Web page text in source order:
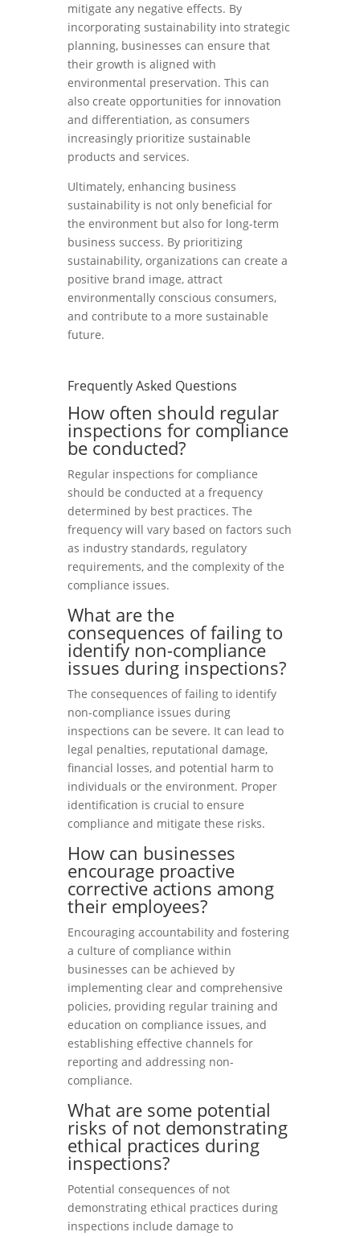
mitigate any negative effects. By
incorporating sustainability into strategic
planning, businesses can ensure that
their growth is aligned with
environmental preservation. This can
also create opportunities for innovation
and differentiation, as consumers
increasingly prioritize sustainable
products and services.
Ultimately, enhancing business
sustainability is not only beneficial for
the environment but also for long-term
business success. By prioritizing
sustainability, organizations can create a
positive brand image, attract
environmentally conscious consumers,
and contribute to a more sustainable
future.
Frequently Asked Questions
How often should regular
inspections for compliance
be conducted?
Regular inspections for compliance
should be conducted at a frequency
determined by best practices. The
frequency will vary based on factors such
as industry standards, regulatory
requirements, and the complexity of the
compliance issues.
What are the
consequences of failing to
identify non-compliance
issues during inspections?
The consequences of failing to identify
non-compliance issues during
inspections can be severe. It can lead to
legal penalties, reputational damage,
financial losses, and potential harm to
individuals or the environment. Proper
identification is crucial to ensure
compliance and mitigate these risks.
How can businesses
encourage proactive
corrective actions among
their employees?
Encouraging accountability and fostering
a culture of compliance within
businesses can be achieved by
implementing clear and comprehensive
policies, providing regular training and
education on compliance issues, and
establishing effective channels for
reporting and addressing non-
compliance.
What are some potential
risks of not demonstrating
ethical practices during
inspections?
Potential consequences of not
demonstrating ethical practices during
inspections include damage to